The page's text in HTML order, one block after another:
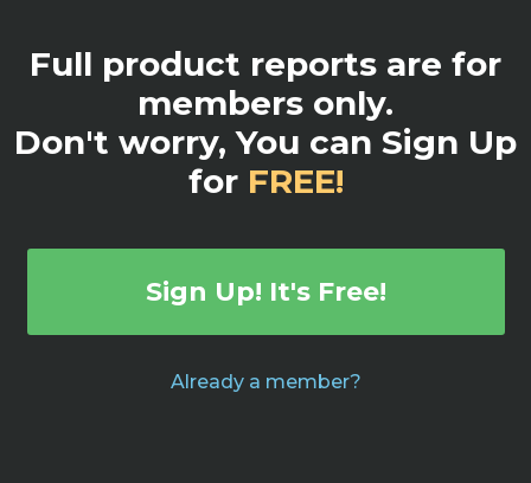
Full product reports are for
members only.
Don't worry, You can Sign Up
for FREE!
Sign Up! It's Free!
Already a member?